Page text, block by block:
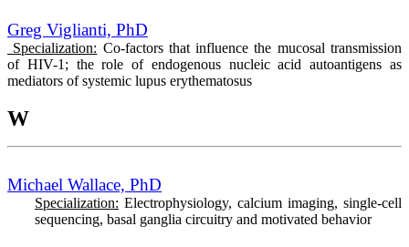
Greg Viglianti, PhD
Specialization: Co-factors that influence the mucosal transmission
of HIV-1; the role of endogenous nucleic acid autoantigens as
mediators of systemic lupus erythematosus
W
Michael Wallace, PhD
Specialization: Electrophysiology, calcium imaging, single-cell
sequencing, basal ganglia circuitry and motivated behavior